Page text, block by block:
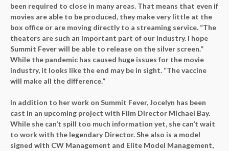
been required to close in many areas. That means that even if
movies are able to be produced, they make very little at the
box office or are moving directly to a streaming service. “The
theaters are such an important part of our industry. I hope
Summit Fever will be able to release on the silver screen.”
While the pandemic has caused huge issues for the movie
industry, it looks like the end may be in sight. “The vaccine
will make all the difference.”
In addition to her work on Summit Fever, Jocelyn has been
cast in an upcoming project with Film Director Michael Bay.
While she can’t spill too much information yet, she can’t wait
to work with the legendary Director. She also is a model
signed with CW Management and Elite Model Management,